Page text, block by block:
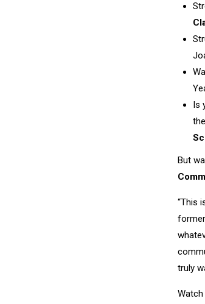
Is
But
“This
truly